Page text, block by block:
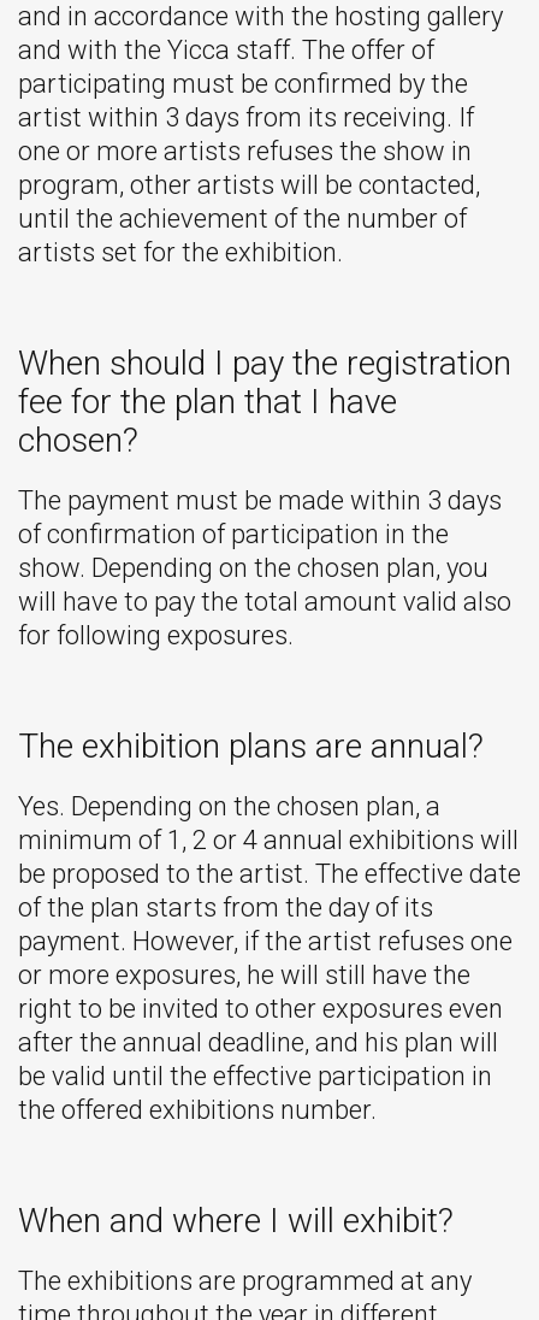
and in accordance with the hosting gallery
and with the Yicca staff. The offer of
participating must be confirmed by the
artist within 3 days from its receiving. If
one or more artists refuses the show in
program, other artists will be contacted,
until the achievement of the number of
artists set for the exhibition.
When should I pay the registration
fee for the plan that I have
chosen?
The payment must be made within 3 days
of confirmation of participation in the
show. Depending on the chosen plan, you
will have to pay the total amount valid also
for following exposures.
The exhibition plans are annual?
Yes. Depending on the chosen plan, a
minimum of 1, 2 or 4 annual exhibitions will
be proposed to the artist. The effective date
of the plan starts from the day of its
payment. However, if the artist refuses one
or more exposures, he will still have the
right to be invited to other exposures even
after the annual deadline, and his plan will
be valid until the effective participation in
the offered exhibitions number.
When and where I will exhibit?
The exhibitions are programmed at any